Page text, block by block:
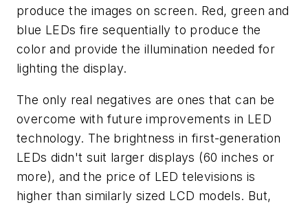
produce the images on screen. Red, green and
blue LEDs fire sequentially to produce the
color and provide the illumination needed for
lighting the display.
The only real negatives are ones that can be
overcome with future improvements in LED
technology. The brightness in first-generation
LEDs didn't suit larger displays (60 inches or
more), and the price of LED televisions is
higher than similarly sized LCD models. But,